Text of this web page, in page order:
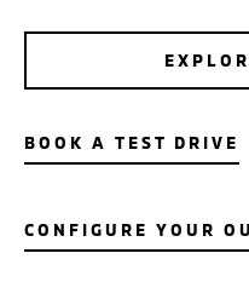
BOOK A TEST DRIVE
CONFIGURE YOUR